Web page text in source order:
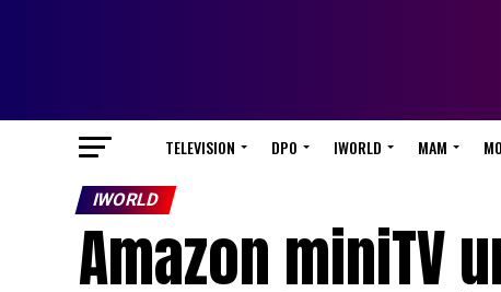
TELEVISION DPO IWORLD MAM
IWORLD
Amazon miniTV